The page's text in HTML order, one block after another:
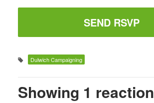
Dulwich Campaigning
Showing 1 reaction